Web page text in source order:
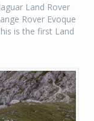
Land Rover
Rover Evoque
is the first Land